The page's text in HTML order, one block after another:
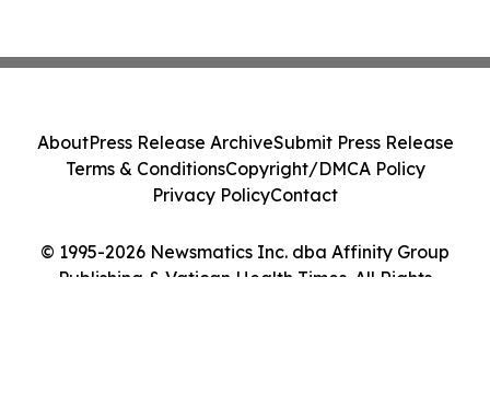
© 1995-2026 Newsmatics Inc. dba Affinity Group
Publishing & Vatican Health Times. All Rights
AboutPress Release ArchiveSubmit Press Release
Terms & ConditionsCopyright/DMCA Policy
Privacy PolicyContact